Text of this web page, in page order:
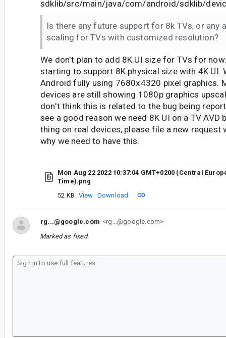
sdklib/src/main/java/com/android/sdklib/
Is there any future support for 8k TVs, or any
scaling for TVs with customized resolution?
We don't plan to add 8K UI size for TVs for
starting to support 8K physical size with 4K UI.
Android fully using 7680x4320 pixel graphics.
devices are still showing 1080p graphics
don't think this is related to the bug being
see a good reason we need 8K UI on a TV AVD
thing on real devices, please file a new
why we need to have this.
Mon Aug 22 2022 10:37:04 GMT+0200 (Central
Time).png
52 KB View Download
rg...@google.com <rg...@google.com>
Marked as fixed.